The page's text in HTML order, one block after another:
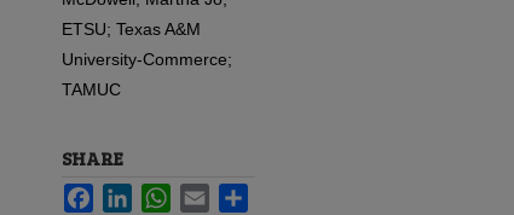
ETSU; Texas A&M
University-Commerce;
TAMUC
SHARE
FacebookLinkedInWhatsApp
Email